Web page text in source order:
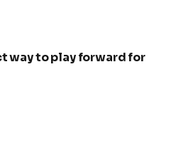
way to play forward for